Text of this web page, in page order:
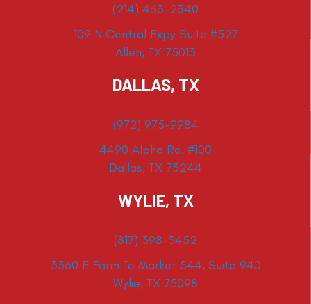
(214) 463-2340
109 N Central Expy Suite #527
Allen, TX 75013
DALLAS, TX
(972) 975-9984
4490 Alpha Rd. #100
Dallas, TX 75244
WYLIE, TX
(817) 398-3452
3360 E Farm To Market 544, Suite 940
Wylie, TX 75098